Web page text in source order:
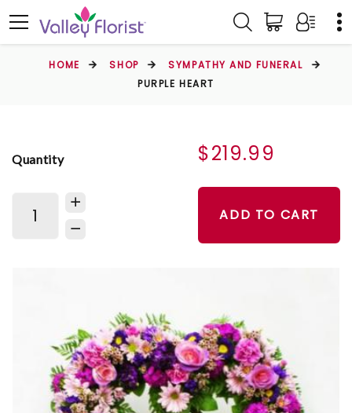
HOME SHOP
SYMPATHY AND FUNERAL
PURPLE HEART
Quantity $219.99
ADD TO CART